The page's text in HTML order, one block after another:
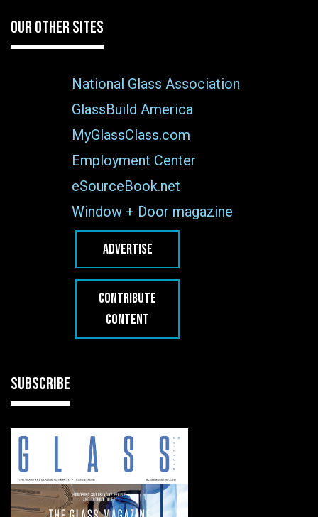
OUR OTHER SITES
National Glass Association
GlassBuild America
MyGlassClass.com
Employment Center
eSourceBook.net
Window + Door magazine
ADVERTISE
CONTRIBUTE
CONTENT
SUBSCRIBE